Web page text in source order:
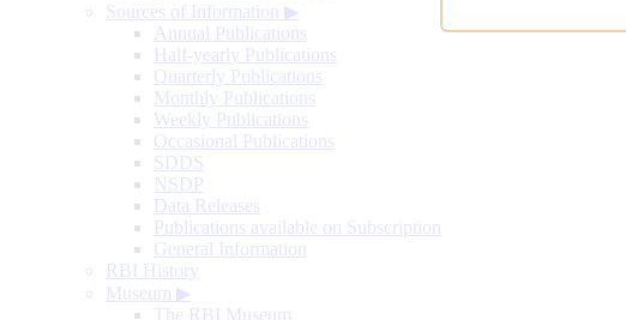
Sources of Information ▶
Annual Publications
Half-yearly Publications
Quarterly Publications
Monthly Publications
Weekly Publications
Occasional Publications
SDDS
NSDP
Data Releases
Publications available on Subscription
General Information
RBI History
Museum ▶
The RBI Museum